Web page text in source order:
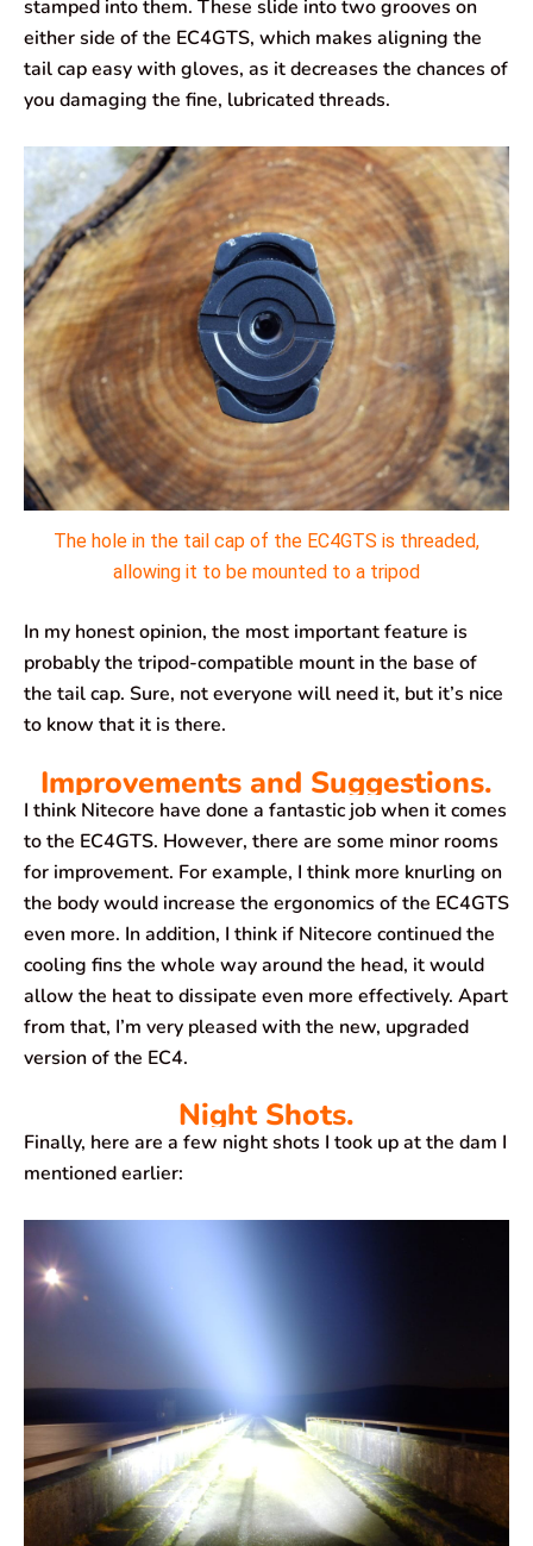
stamped into them. These slide into two grooves on
either side of the EC4GTS, which makes aligning the
tail cap easy with gloves, as it decreases the chances of
you damaging the fine, lubricated threads.
The hole in the tail cap of the EC4GTS is threaded,
allowing it to be mounted to a tripod
In my honest opinion, the most important feature is
probably the tripod-compatible mount in the base of
the tail cap. Sure, not everyone will need it, but it’s nice
to know that it is there.
Improvements and Suggestions.
I think Nitecore have done a fantastic job when it comes
to the EC4GTS. However, there are some minor rooms
for improvement. For example, I think more knurling on
the body would increase the ergonomics of the EC4GTS
even more. In addition, I think if Nitecore continued the
cooling fins the whole way around the head, it would
allow the heat to dissipate even more effectively. Apart
from that, I’m very pleased with the new, upgraded
version of the EC4.
Night Shots.
Finally, here are a few night shots I took up at the dam I
mentioned earlier: